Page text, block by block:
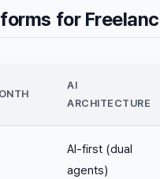
for
AI
ARCHITECTURE
AI-first (dual
agents)